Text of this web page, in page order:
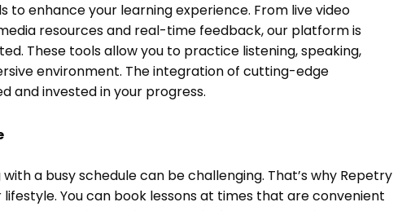
enhance your learning experience. From live video
resources and real-time feedback, our platform is
These tools allow you to practice listening, speaking,
environment. The integration of cutting-edge
and invested in your progress.
a busy schedule can be challenging. That’s why Repetry
You can book lessons at times that are convenient